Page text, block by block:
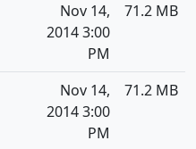
Nov 14,
2014 3:00
PM
71.2 MB
Nov 14,
2014 3:00
PM
71.2 MB